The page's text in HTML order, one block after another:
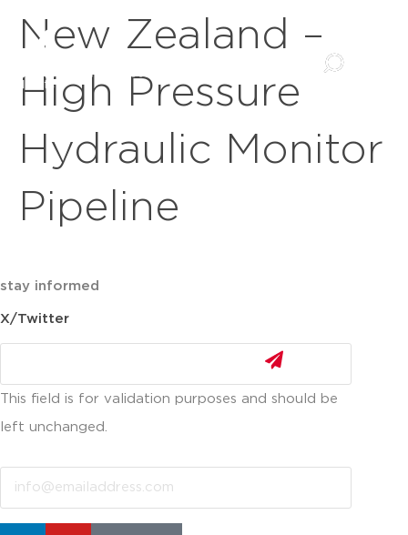
New Zealand –
High Pressure
Hydraulic Monitor
Pipeline
stay informed
X/Twitter
This field is for validation purposes and should be
left unchanged.
Email